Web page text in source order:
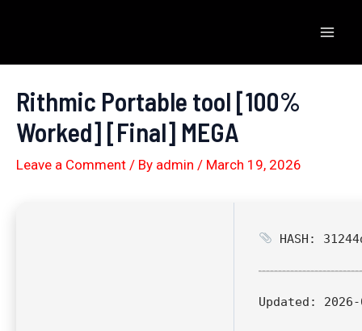
content
Rithmic Portable tool [100%
Worked] [Final] MEGA
Leave a Comment / By admin / March 19, 2026
HASH:
Updated: